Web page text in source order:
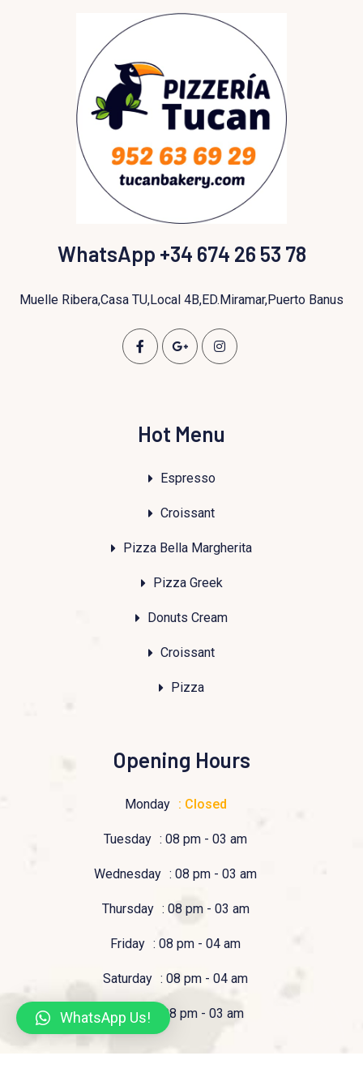
WhatsApp +34 674 26 53 78
Muelle Ribera,Casa TU,Local 4B,ED.Miramar,Puerto Banus
Hot Menu
Espresso
Croissant
Pizza Bella Margherita
Pizza Greek
Donuts Cream
Croissant
Pizza
Opening Hours
Monday : Closed
Tuesday : 08 pm - 03 am
Wednesday : 08 pm - 03 am
Thursday : 08 pm - 03 am
Friday : 08 pm - 04 am
Saturday : 08 pm - 04 am
Sunday : 08 pm - 03 am
WhatsApp Us!